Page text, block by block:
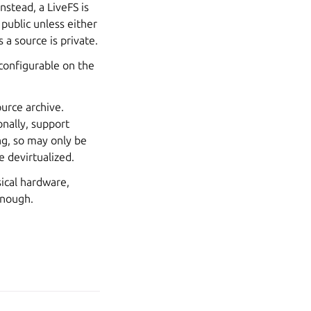
a LiveFS is
unless either
a source is private.
on the
archive.
support
so may only be
devirtualized.
hardware,